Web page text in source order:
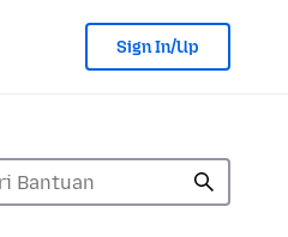
Sign In/Up